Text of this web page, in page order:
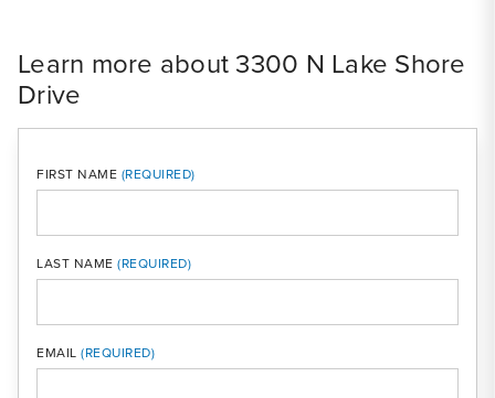
Learn more about 3300 N Lake Shore
Drive
FIRST NAME
LAST NAME
EMAIL